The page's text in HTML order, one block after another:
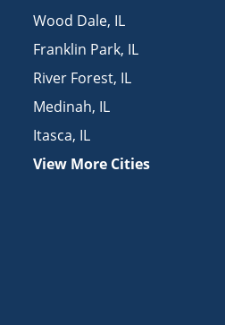
Wood Dale, IL
Franklin Park, IL
River Forest, IL
Medinah, IL
Itasca, IL
View More Cities